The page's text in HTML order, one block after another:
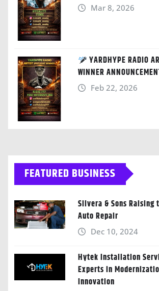
Mar 8, 2026
YARDHYPE RADIO
WINNER
Feb 22, 2026
FEATURED BUSINESS
Silvera & Sons Raising
Auto Repair
Dec 10, 2024
Hytek Installation
Experts in
Innovation